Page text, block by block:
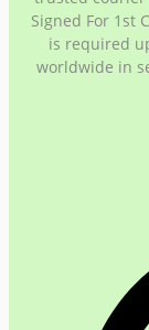
Signed For 1st
is required
worldwide in